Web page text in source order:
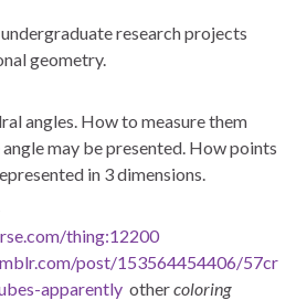
research projects
geometry.
angles. How to measure them
may be presented. How points
in 3 dimensions.
thing:12200
post/153564454406/57cr
apparently othercoloring